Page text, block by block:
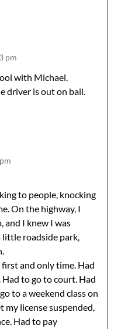
pm
with Michael.
driver is out on bail.
to people, knocking
On the highway, I
and I knew I was
little roadside park,
and only time. Had
to go to court. Had
to a weekend class on
my license suspended,
Had to pay